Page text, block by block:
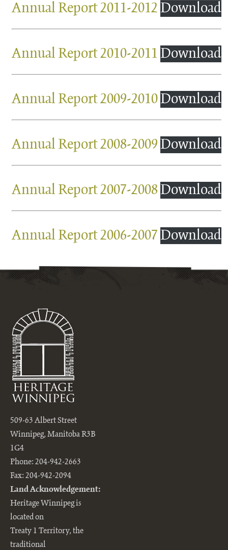
Annual Report 2011-2012 Download
Annual Report 2010-2011 Download
Annual Report 2009-2010Download
Annual Report 2008-2009 Download
Annual Report 2007-2008 Download
Annual Report 2006-2007 Download
509-63 Albert Street
Winnipeg, Manitoba R3B
1G4
Phone: 204-942-2663
Fax: 204-942-2094
Land Acknowledgement:
Heritage Winnipeg is
located on
Treaty 1 Territory, the
traditional